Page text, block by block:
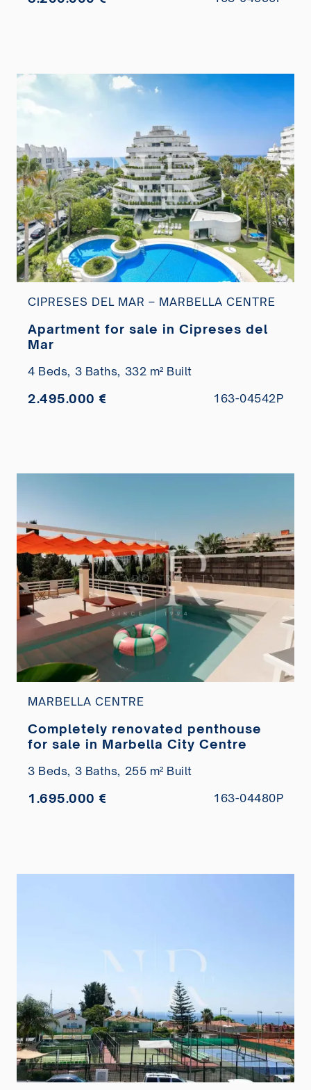
CIPRESES DEL MAR – MARBELLA CENTRE
Apartment for sale in Cipreses del
Mar
4 Beds, 3 Baths, 332 m² Built
2.495.000 € 163-04542P
MARBELLA CENTRE
Completely renovated penthouse
for sale in Marbella City Centre
3 Beds, 3 Baths, 255 m² Built
1.695.000 € 163-04480P